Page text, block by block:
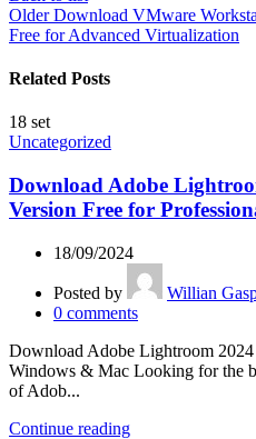
Older Download VMware
Free for Advanced Virtualization
Related Posts
18 set
Uncategorized
Download Adobe
Version Free for
18/09/2024
Posted by
Willian
0 comments
Download Adobe Lightroom
Windows & Mac Looking for the
of Adob...
Continue reading